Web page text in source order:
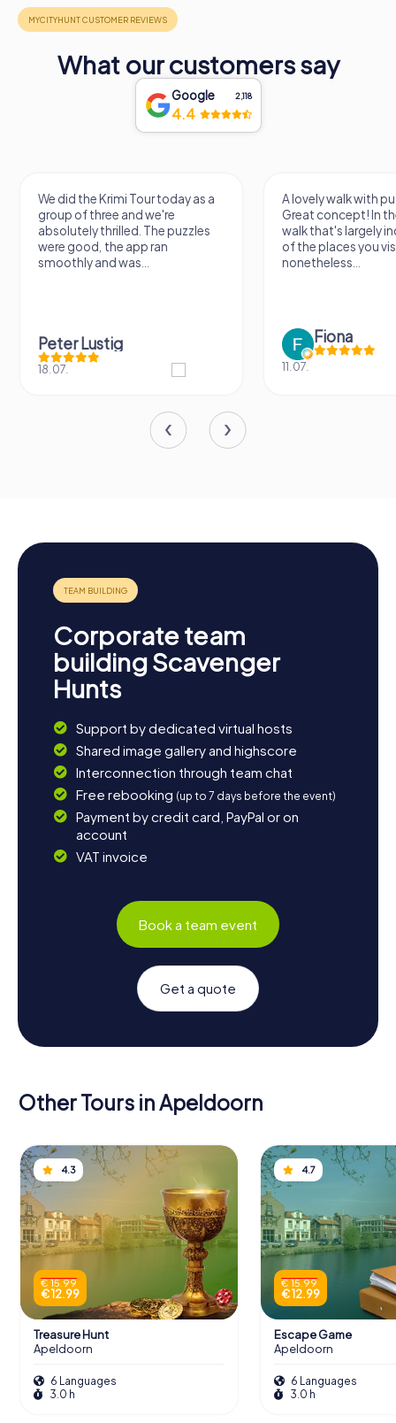
What our customers say
Google 2,118
4.4
We did the Krimi Tour today as a
group of three and we're
absolutely thrilled. The puzzles
were good, the app ran
smoothly and was...
Peter Lustig
18.07.
A lovely walk with
Great concept! In
walk that's largely
of the places you
nonetheless...
Fiona
11.07.
Corporate team
building Scavenger
Hunts
Support by dedicated virtual hosts
Shared image gallery and highscore
Interconnection through team chat
Free rebooking (up to 7 days before the event)
Payment by credit card, PayPal or on
account
VAT invoice
Book a team event
Get a quote
Other Tours in Apeldoorn
4.3
€ 15.99
€ 12.99
Treasure Hunt
Apeldoorn
6 Languages
3.0 h
4.7
€ 15.99
€ 12.99
Escape Game
Apeldoorn
6 Languages
3.0 h